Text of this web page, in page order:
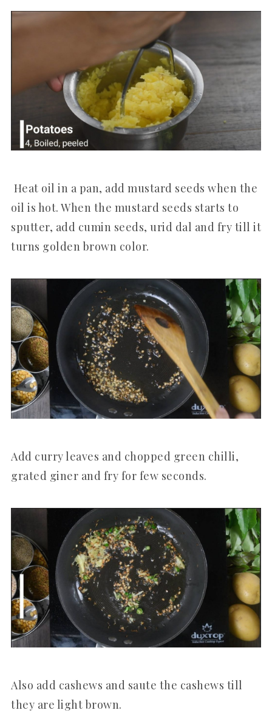
Heat oil in a pan, add mustard seeds when the
oil is hot. When the mustard seeds starts to
sputter, add cumin seeds, urid dal and fry till it
turns golden brown color.
Add curry leaves and chopped green chilli,
grated giner and fry for few seconds.
Also add cashews and saute the cashews till
they are light brown.